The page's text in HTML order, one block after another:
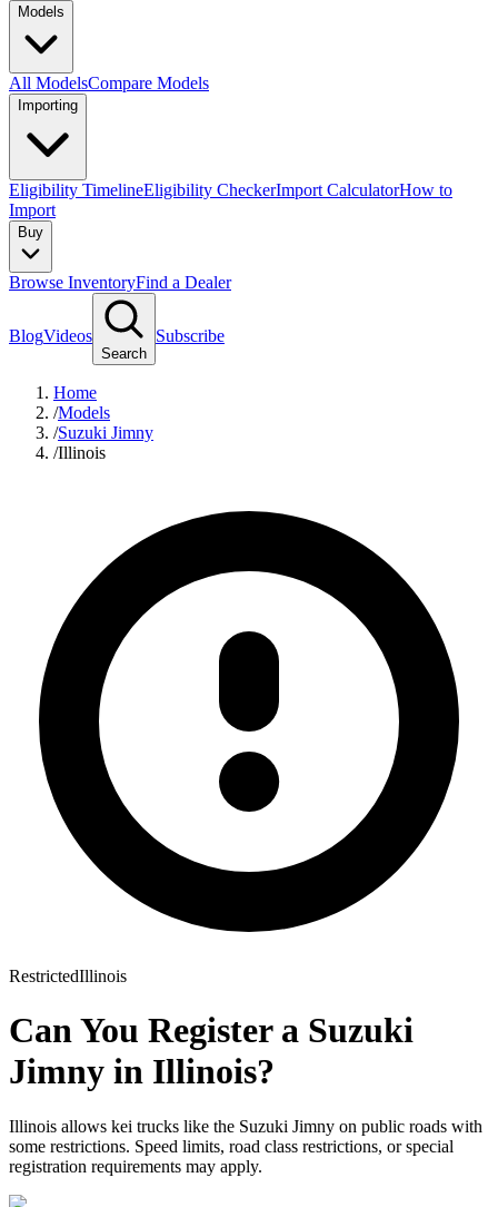
Models
All ModelsCompare Models
Importing
Eligibility TimelineEligibility CheckerImport CalculatorHow to
Import
Buy
Browse InventoryFind a Dealer
BlogVideos
Search
Subscribe
Home
/Models
/Suzuki Jimny
/Illinois
RestrictedIllinois
Can You Register a Suzuki
Jimny in Illinois?
Illinois allows kei trucks like the Suzuki Jimny on public roads with
some restrictions. Speed limits, road class restrictions, or special
registration requirements may apply.